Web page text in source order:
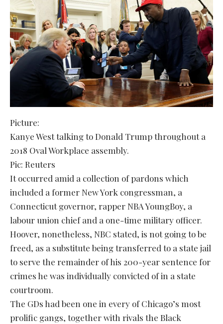
Picture:
Kanye West talking to Donald Trump throughout a
2018 Oval Workplace assembly.
Pic: Reuters
It occurred amid a collection of pardons which
included a former New York congressman, a
Connecticut governor, rapper NBA YoungBoy, a
labour union chief and a one-time military officer.
Hoover, nonetheless, NBC stated, is not going to be
freed, as a substitute being transferred to a state jail
to serve the remainder of his 200-year sentence for
crimes he was individually convicted of in a state
courtroom.
The GDs had been one in every of Chicago’s most
prolific gangs, together with rivals the Black